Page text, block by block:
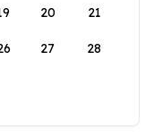
20 21
27 28